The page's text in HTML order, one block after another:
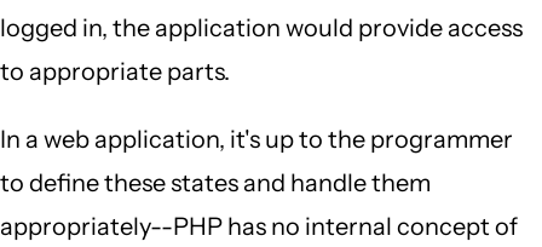
logged in, the application would provide access
to appropriate parts.
In a web application, it's up to the programmer
to define these states and handle them
appropriately--PHP has no internal concept of